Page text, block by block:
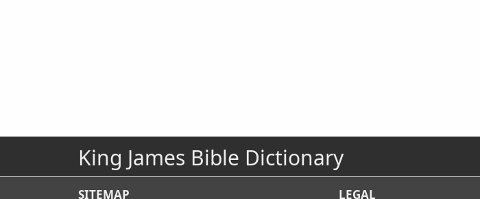
King James Bible Dictionary
SITEMAP LEGAL